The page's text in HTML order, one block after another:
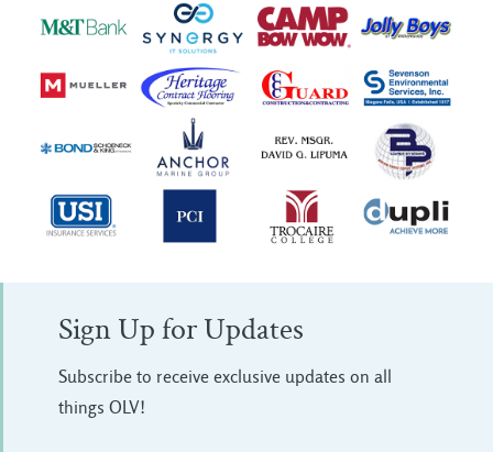
Sign Up for Updates
Subscribe to receive exclusive updates on all
things OLV!